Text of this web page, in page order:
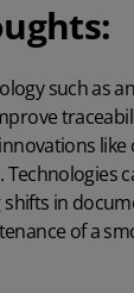
such as
like
in
of a